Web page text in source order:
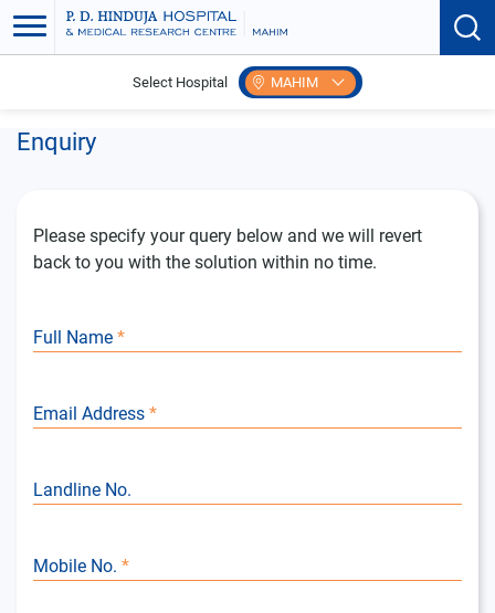
Select Hospital MAHIM
Enquiry
Please specify your query below and we will revert
back to you with the solution within no time.
Full Name *
Email Address *
Landline No.
Mobile No. *